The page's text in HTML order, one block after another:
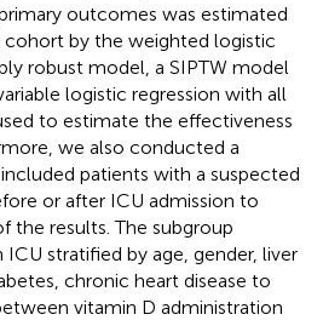
outcomes was estimated
cohort by the weighted logistic
robust model, a SIPTW model
logistic regression with all
to estimate the effectiveness
we also conducted a
patients with a suspected
or after ICU admission to
the results. The subgroup
ICU stratified by age, gender, liver
chronic heart disease to
vitamin D administration